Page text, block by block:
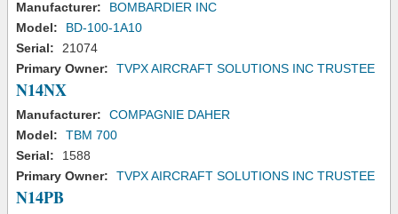
Manufacturer:
BOMBARDIER INC
Model:
BD-100-1A10
Serial:
21074
Primary Owner:
TVPX AIRCRAFT SOLUTIONS INC TRUSTEE
N14NX
Manufacturer:
COMPAGNIE DAHER
Model:
TBM 700
Serial:
1588
Primary Owner:
TVPX AIRCRAFT SOLUTIONS INC TRUSTEE
N14PB